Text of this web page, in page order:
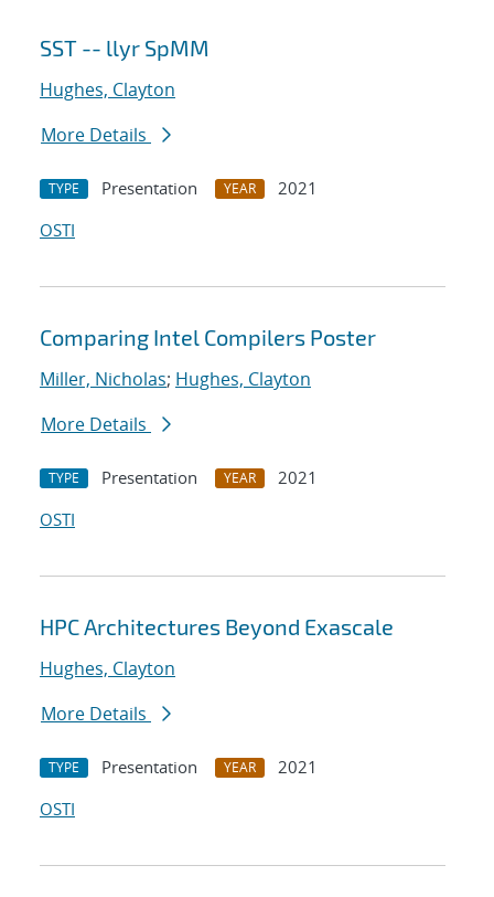
SST -- llyr SpMM
Hughes, Clayton
More Details
TYPE Presentation YEAR
2021
OSTI
Comparing Intel Compilers Poster
Miller, Nicholas; Hughes, Clayton
More Details
TYPE Presentation YEAR
2021
OSTI
HPC Architectures Beyond Exascale
Hughes, Clayton
More Details
TYPE Presentation YEAR
2021
OSTI